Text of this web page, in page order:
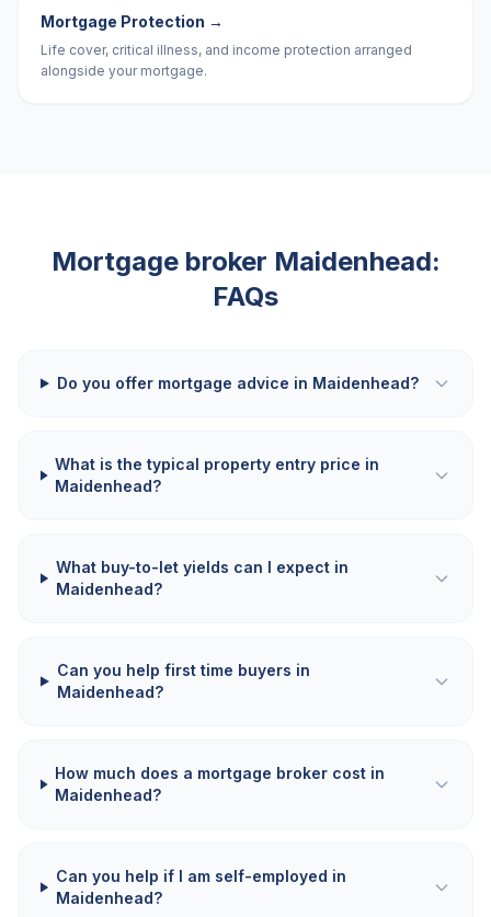
Mortgage Protection →
Life cover, critical illness, and income protection arranged
alongside your mortgage.
Mortgage broker Maidenhead:
FAQs
Do you offer mortgage advice in Maidenhead?
What is the typical property entry price in
Maidenhead?
What buy-to-let yields can I expect in
Maidenhead?
Can you help first time buyers in
Maidenhead?
How much does a mortgage broker cost in
Maidenhead?
Can you help if I am self-employed in
Maidenhead?